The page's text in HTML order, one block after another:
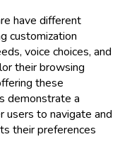
have different
customization
voice choices, and
their browsing
these
demonstrate a
users to navigate and
their preferences